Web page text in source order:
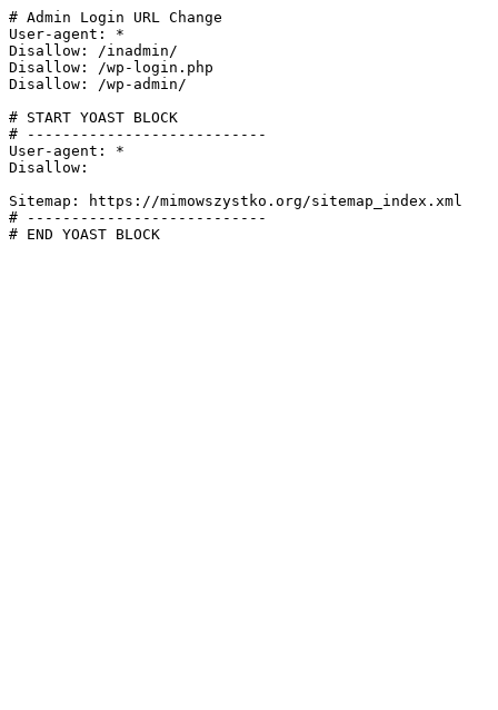
# Admin Login URL Change
User-agent: *
Disallow: /inadmin/
Disallow: /wp-login.php
Disallow: /wp-admin/
# START YOAST BLOCK
# ---------------------------
User-agent: *
Disallow:
Sitemap: https://mimowszystko.org/sitemap_index.xml
# ---------------------------
# END YOAST BLOCK